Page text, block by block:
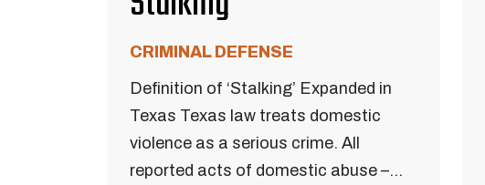
CRIMINAL DEFENSE
Definition of ‘Stalking’ Expanded in
Texas Texas law treats domestic
violence as a serious crime. All
reported acts of domestic abuse –...